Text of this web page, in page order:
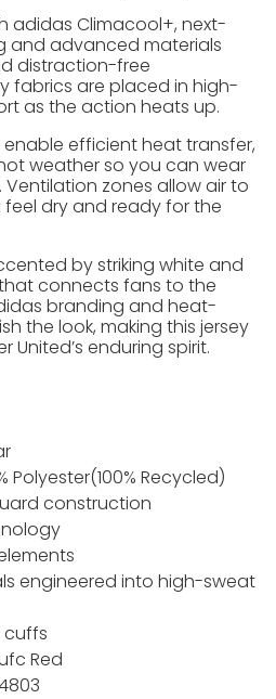
adidas Climacool+, next-
and advanced materials
distraction-free
fabrics are placed in high-
as the action heats up.
efficient heat transfer,
weather so you can wear
zones allow air to
dry and ready for the
by striking white and
connects fans to the
branding and heat-
the look, making this jersey
United’s enduring spirit.
Polyester(100% Recycled)
construction
engineered into high-sweat
cuffs
Red